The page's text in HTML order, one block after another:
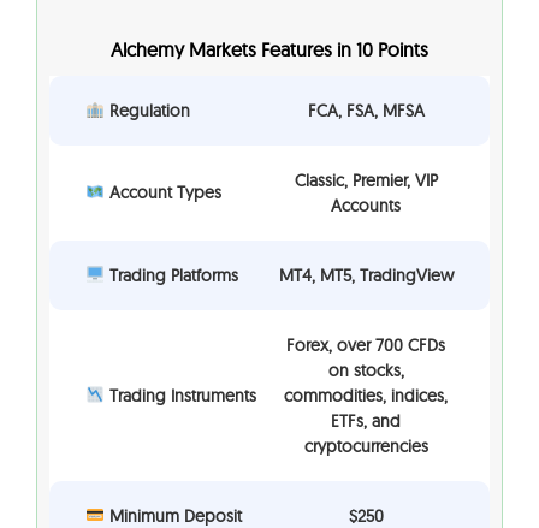
Alchemy Markets Features in 10 Points
Regulation FCA, FSA, MFSA
Account Types
Classic, Premier, VIP
Accounts
Trading Platforms MT4, MT5, TradingView
Trading Instruments
Forex, over 700 CFDs
on stocks,
commodities, indices,
ETFs, and
cryptocurrencies
Minimum Deposit $250